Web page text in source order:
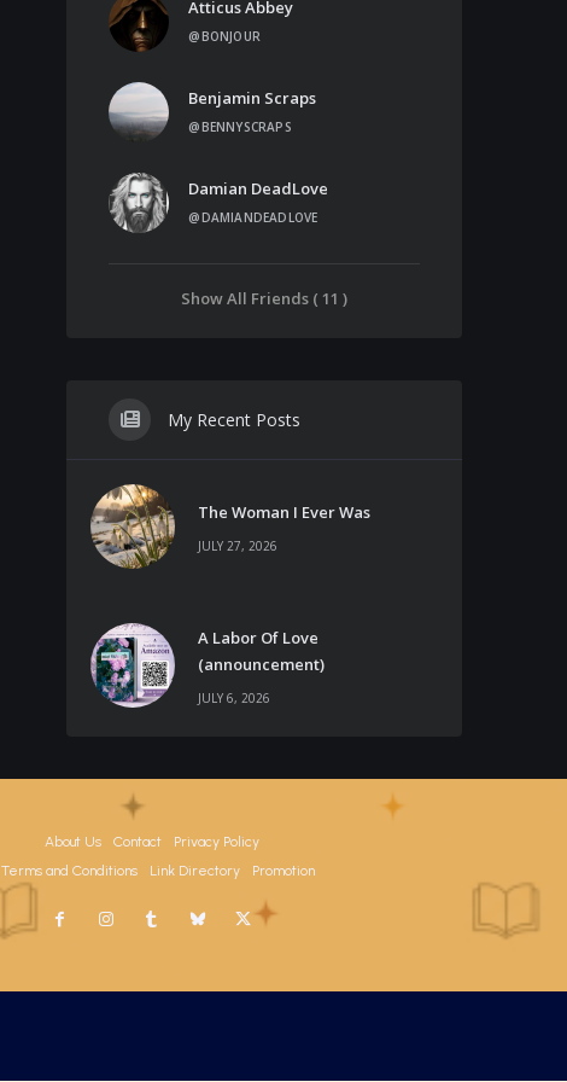
Atticus Abbey
@BONJOUR
Benjamin Scraps
@BENNYSCRAPS
Damian DeadLove
@DAMIANDEADLOVE
Show All Friends ( 11 )
My Recent Posts
The Woman I Ever Was
JULY 27, 2026
A Labor Of Love
(announcement)
JULY 6, 2026
About Us Contact
Privacy Policy
Terms and Conditions
Link Directory Promotion